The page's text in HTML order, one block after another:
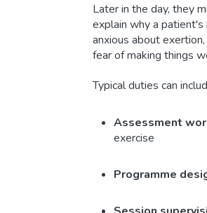
Later in the day, they
explain why a patient's
anxious about
fear of making things
Typical duties can
Assessment
exercise
Programme